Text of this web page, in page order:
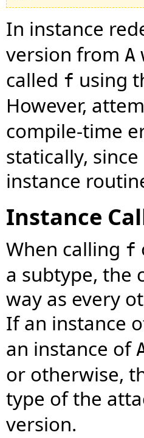
In instance
version from A
called f using
However,
compile-time
statically,
instance
Instance
When calling f
a subtype, the
way as every
If an instance
an instance of
or otherwise,
type of the
version.